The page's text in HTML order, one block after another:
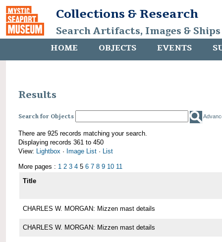
Collections & Research
Search Artifacts, Images &
HOME OBJECTS EVENTS
Results
Search for Objects
There are 925 records matching your search.
Displaying records 361 to 450
View: Lightbox · Image List · List
More pages : 1 2 3 4 5 6 7 8 9 10 11
Title
CHARLES W. MORGAN: Mizzen mast details
CHARLES W. MORGAN: Mizzen mast details